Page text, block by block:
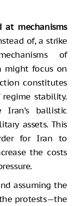
at mechanisms
of, a strike
of
might focus on
constitutes
stability.
ballistic
assets. This
for Iran to
the costs
assuming the
protests—the